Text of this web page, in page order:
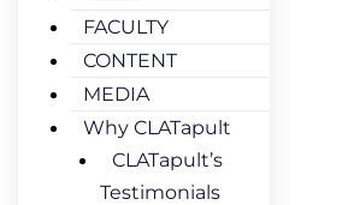
FACULTY
CONTENT
MEDIA
Why CLATapult
CLATapult’s
Testimonials